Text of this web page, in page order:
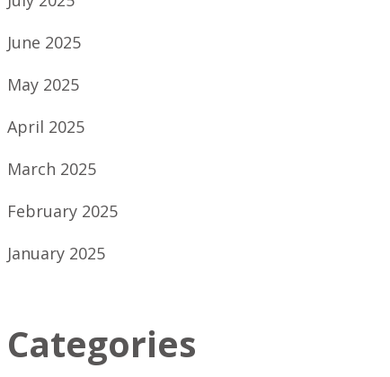
June 2025
May 2025
April 2025
March 2025
February 2025
January 2025
Categories